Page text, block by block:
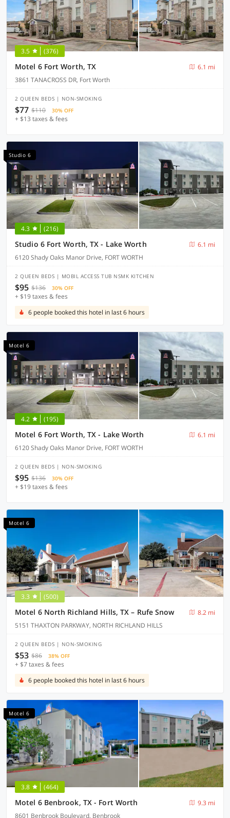
3.5 (376)
Motel 6 Fort Worth, TX
6.1 mi
3861 TANACROSS DR, Fort Worth
2 QUEEN BEDS | NON-SMOKING
$77 $110 30% OFF
+ $13 taxes & fees
Studio 6
4.3 (216)
Studio 6 Fort Worth, TX - Lake Worth
6.1 mi
6120 Shady Oaks Manor Drive, FORT WORTH
2 QUEEN BEDS | MOBIL ACCESS TUB NSMK KITCHEN
$95 $136 30% OFF
+ $19 taxes & fees
6 people booked this hotel in last 6 hours
Motel 6
4.2 (195)
Motel 6 Fort Worth, TX - Lake Worth
6.1 mi
6120 Shady Oaks Manor Drive, FORT WORTH
2 QUEEN BEDS | NON-SMOKING
$95 $136 30% OFF
+ $19 taxes & fees
Motel 6
3.3 (500)
Motel 6 North Richland Hills, TX – Rufe Snow
8.2 mi
5151 THAXTON PARKWAY, NORTH RICHLAND HILLS
2 QUEEN BEDS | NON-SMOKING
$53 $86 38% OFF
+ $7 taxes & fees
6 people booked this hotel in last 6 hours
Motel 6
3.8 (464)
Motel 6 Benbrook, TX - Fort Worth
9.3 mi
8601 Benbrook Boulevard, Benbrook